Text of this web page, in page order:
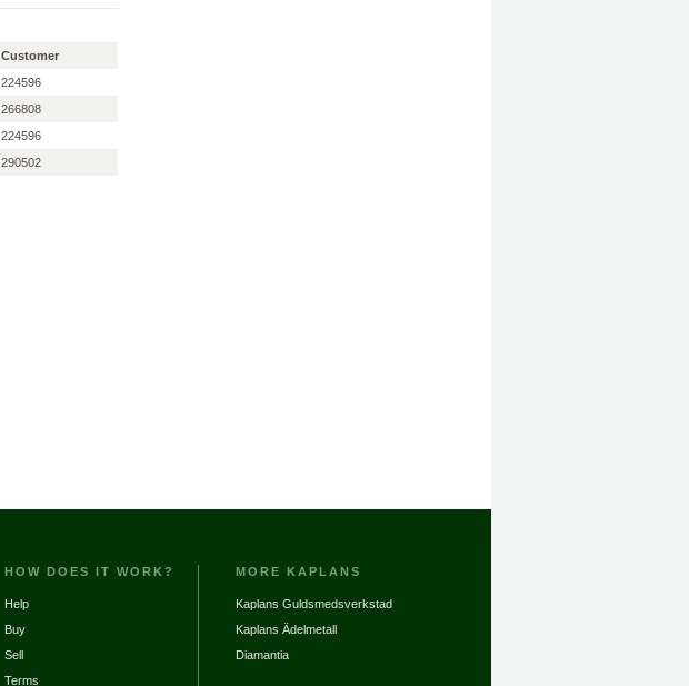
Customer
224596
266808
224596
290502
HOW DOES IT WORK?
Help
Buy
Sell
Terms
MORE KAPLANS
Kaplans Guldsmedsverkstad
Kaplans Ädelmetall
Diamantia